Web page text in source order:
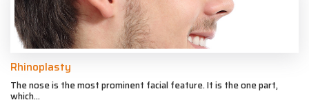
Rhinoplasty
The nose is the most prominent facial feature. It is the one part,
which...